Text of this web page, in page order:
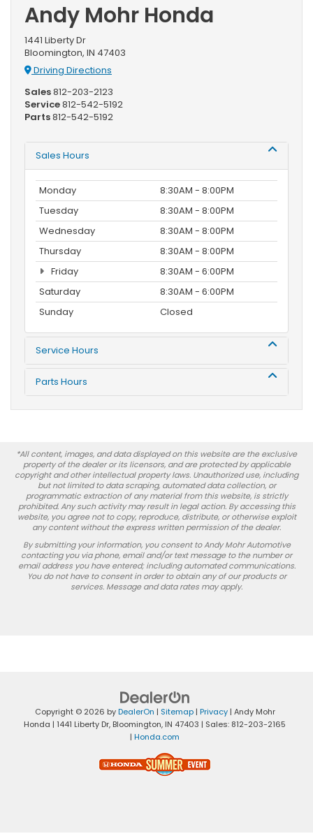
Andy Mohr Honda
1441 Liberty Dr
Bloomington, IN 47403
Driving Directions
Sales812-203-2123
Service812-542-5192
Parts812-542-5192
Sales Hours
Monday
8:30AM - 8:00PM
Tuesday
8:30AM - 8:00PM
Wednesday
8:30AM - 8:00PM
Thursday
8:30AM - 8:00PM
Friday
8:30AM - 6:00PM
Saturday
8:30AM - 6:00PM
Sunday
Closed
Service Hours
Parts Hours
*All content, images, and data displayed on this website are the exclusive
property of the dealer or its licensors, and are protected by applicable
copyright and other intellectual property laws. Unauthorized use, including
but not limited to data scraping, automated data collection, or
programmatic extraction of any material from this website, is strictly
prohibited. Any such activity may result in legal action. By accessing this
website, you agree not to copy, reproduce, distribute, or otherwise exploit
any content without the express written permission of the dealer.
By submitting your information, you consent to Andy Mohr Automotive
contacting you via phone, email and/or text message to the number or
email address you have entered; including automated communications.
You do not have to consent in order to obtain any of our products or
services. Message and data rates may apply.
Copyright © 2026 byDealerOn | Sitemap| Privacy| Andy Mohr
Honda | 1441 Liberty Dr, Bloomington, IN 47403 | Sales: 812-203-2165
| Honda.com